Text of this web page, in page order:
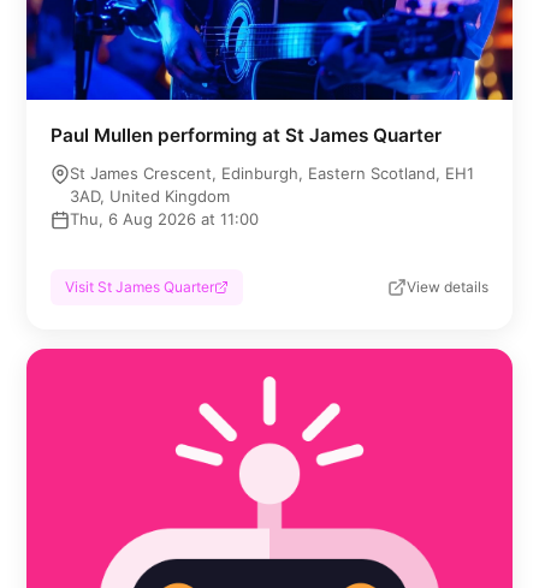
Paul Mullen performing at St James Quarter
St James Crescent, Edinburgh, Eastern Scotland, EH1
3AD, United Kingdom
Thu, 6 Aug 2026 at 11:00
Visit St James Quarter View details